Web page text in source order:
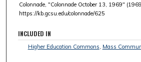
Colonnade, "Colonnade October 13, 1969"
https://kb.gcsu.edu/colonnade/625
INCLUDED IN
Higher Education Commons Mass